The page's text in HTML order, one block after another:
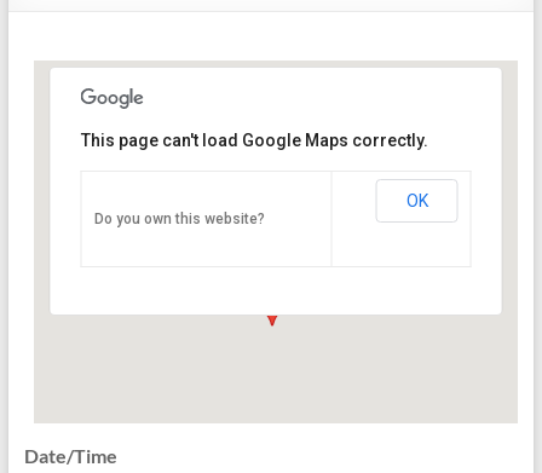
Women Empowerment
Indianapolis
This page can't load Google Maps correctly.
Do you own this website?
OK
Date/Time